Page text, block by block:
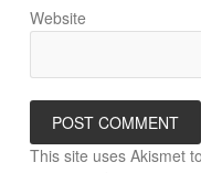
Website
This site uses Akismet